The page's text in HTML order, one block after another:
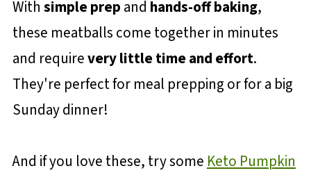
With simple prep and hands-off baking,
these meatballs come together in minutes
and requirevery little time and effort.
They're perfect for meal prepping or for a big
Sunday dinner!
And if you love these, try some Keto Pumpkin